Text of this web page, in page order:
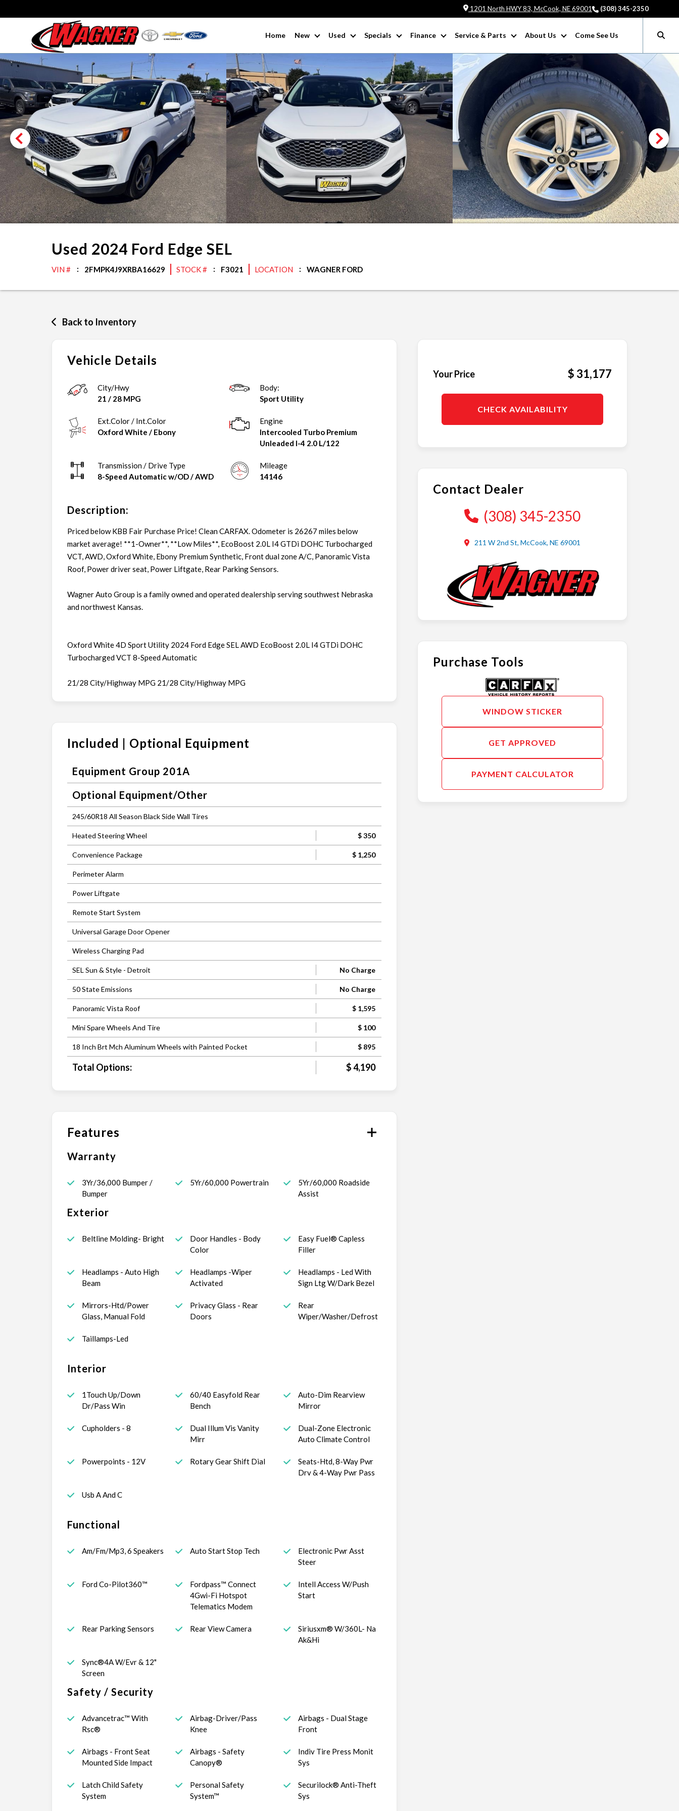
1201 North HWY 83, McCook, NE 69001 (308) 345-2350
Home New Used Specials Finance Service & Parts About Us Come See Us
Used 2024 Ford Edge SEL
VIN # 2FMPK4J9XRBA16629 STOCK # F3021 LOCATION WAGNER FORD
Back to Inventory
Vehicle Details
City/Hwy
21 / 28 MPG
Body:
Sport Utility
Ext.Color / Int.Color
Oxford White / Ebony
Engine
Intercooled Turbo Premium
Unleaded I-4 2.0 L/122
Transmission / Drive Type
8-Speed Automatic w/OD/AWD
Mileage
14146
Description:
Priced below KBB Fair Purchase Price! Clean CARFAX. Odometer is 26267 miles below
market average! **1-Owner**, **Low Miles**, EcoBoost 2.0L I4 GTDi DOHC Turbocharged
VCT, AWD, Oxford White, Ebony Premium Synthetic, Front dual zone A/C, Panoramic Vista
Roof, Power driver seat, Power Liftgate, Rear Parking Sensors.
Wagner Auto Group is a family owned and operated dealership serving southwest Nebraska
and northwest Kansas.
Oxford White 4D Sport Utility 2024 Ford Edge SEL AWD EcoBoost 2.0L I4 GTDi DOHC
Turbocharged VCT 8-Speed Automatic
21/28 City/Highway MPG 21/28 City/Highway MPG
Included | Optional Equipment
Equipment Group 201A
Optional Equipment/Other
245/60R18 All Season Black Side Wall Tires
Heated Steering Wheel $ 350
Convenience Package $ 1,250
Perimeter Alarm
Power Liftgate
Remote Start System
Universal Garage Door Opener
Wireless Charging Pad
SEL Sun & Style - Detroit No Charge
50 State Emissions No Charge
Panoramic Vista Roof $ 1,595
Mini Spare Wheels And Tire $ 100
18 Inch Brt Mch Aluminum Wheels with Painted Pocket $ 895
Total Options: $ 4,190
Features
Warranty
3Yr/36,000 Bumper /
Bumper
5Yr/60,000 Powertrain
5Yr/60,000 Roadside
Assist
Exterior
Beltline Molding- Bright
Door Handles - Body
Color
Easy Fuel® Capless
Filler
Headlamps - Auto High
Beam
Headlamps -Wiper
Activated
Headlamps - Led With
Sign Ltg W/Dark Bezel
Mirrors-Htd/Power
Glass, Manual Fold
Privacy Glass - Rear
Doors
Rear
Wiper/Washer/Defrost
Taillamps-Led
Interior
1Touch Up/Down
Dr/Pass Win
60/40 Easyfold Rear
Bench
Auto-Dim Rearview
Mirror
Cupholders - 8
Dual Illum Vis Vanity
Mirr
Dual-Zone Electronic
Auto Climate Control
Powerpoints - 12V Rotary Gear Shift Dial
Seats-Htd, 8-Way Pwr
Drv & 4-Way Pwr Pass
Usb A And C
Functional
Am/Fm/Mp3, 6 Speakers Auto Start Stop Tech
Electronic Pwr Asst
Steer
Ford Co-Pilot360™
Fordpass™ Connect
4Gwi-Fi Hotspot
Telematics Modem
Intell Access W/Push
Start
Rear Parking Sensors Rear View Camera
Siriusxm® W/360L- Na
Ak&Hi
Sync®4A W/Evr & 12"
Screen
Safety / Security
Advancetrac™ With
Rsc®
Airbag-Driver/Pass
Knee
Airbags - Dual Stage
Front
Airbags - Front Seat
Mounted Side Impact
Airbags - Safety
Canopy®
Indiv Tire Press Monit
Sys
Latch Child Safety
System
Personal Safety
System™
Securilock® Anti-Theft
Sys
Your Price $ 31,177
CHECK AVAILABILITY
Contact Dealer
(308) 345-2350
211 W 2nd St, McCook, NE 69001
Purchase Tools
GET APPROVED
PAYMENT CALCULATOR
WINDOW STICKER